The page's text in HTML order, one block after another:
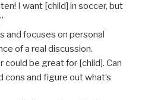
I want [child] in soccer, but
and focuses on personal
of a real discussion.
could be great for [child]. Can
and figure out what’s